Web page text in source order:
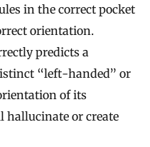
in the correct pocket
orientation.
predicts a
“left-handed” or
of its
hallucinate or create